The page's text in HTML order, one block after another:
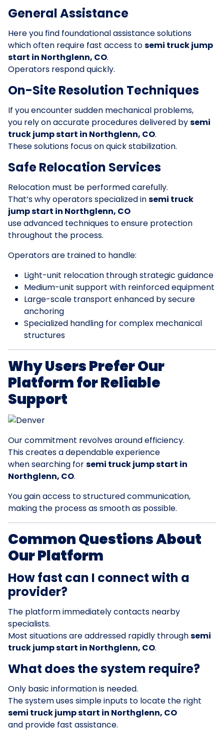
General Assistance
Here you find foundational assistance solutions
which often require fast access tosemi truck jump
start in Northglenn, CO.
Operators respond quickly.
On-Site Resolution Techniques
If you encounter sudden mechanical problems,
you rely on accurate procedures delivered bysemi
truck jump start in Northglenn, CO.
These solutions focus on quick stabilization.
Safe Relocation Services
Relocation must be performed carefully.
That’s why operators specialized insemi truck
jump start in Northglenn, CO
use advanced techniques to ensure protection
throughout the process.
Operators are trained to handle:
Light-unit relocation through strategic guidance
Medium-unit support with reinforced equipment
Large-scale transport enhanced by secure
anchoring
Specialized handling for complex mechanical
structures
Why Users Prefer Our
Platform for Reliable
Support
Our commitment revolves around efficiency.
This creates a dependable experience
when searching forsemi truck jump start in
Northglenn, CO.
You gain access to structured communication,
making the process as smooth as possible.
Common Questions About
Our Platform
How fast can I connect with a
provider?
The platform immediately contacts nearby
specialists.
Most situations are addressed rapidly throughsemi
truck jump start in Northglenn, CO.
What does the system require?
Only basic information is needed.
The system uses simple inputs to locate the right
semi truck jump start in Northglenn, CO
and provide fast assistance.